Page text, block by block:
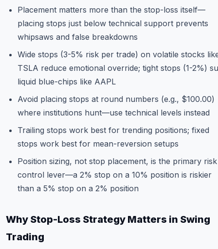
Placement matters more than the stop-loss itself—
placing stops just below technical support prevents
whipsaws and false breakdowns
Wide stops (3-5% risk per trade) on volatile stocks
TSLA reduce emotional override; tight stops (1-2%)
liquid blue-chips like AAPL
Avoid placing stops at round numbers (e.g., $100.00)
where institutions hunt—use technical levels instead
Trailing stops work best for trending positions; fixed
stops work best for mean-reversion setups
Position sizing, not stop placement, is the primary risk
control lever—a 2% stop on a 10% position is riskier
than a 5% stop on a 2% position
Why Stop-Loss Strategy Matters in Swing
Trading